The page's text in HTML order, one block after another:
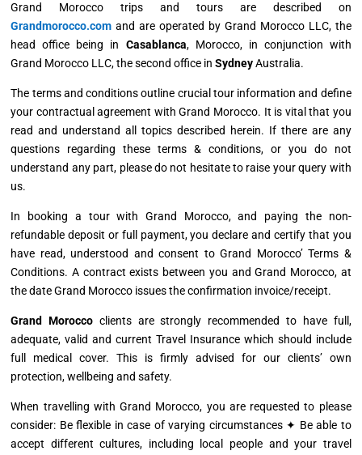
Grand Morocco trips and tours are described on
Grandmorocco.com and are operated by Grand Morocco LLC, the
head office being in Casablanca, Morocco, in conjunction with
Grand Morocco LLC, the second office in SydneyAustralia.
The terms and conditions outline crucial tour information and define
your contractual agreement with Grand Morocco. It is vital that you
read and understand all topics described herein. If there are any
questions regarding these terms & conditions, or you do not
understand any part, please do not hesitate to raise your query with
us.
In booking a tour with Grand Morocco, and paying the non-
refundable deposit or full payment, you declare and certify that you
have read, understood and consent to Grand Morocco’ Terms &
Conditions. A contract exists between you and Grand Morocco, at
the date Grand Morocco issues the confirmation invoice/receipt.
Grand Morocco clients are strongly recommended to have full,
adequate, valid and current Travel Insurance which should include
full medical cover. This is firmly advised for our clients’ own
protection, wellbeing and safety.
When travelling with Grand Morocco, you are requested to please
consider: Be flexible in case of varying circumstances ✦ Be able to
accept different cultures, including local people and your travel